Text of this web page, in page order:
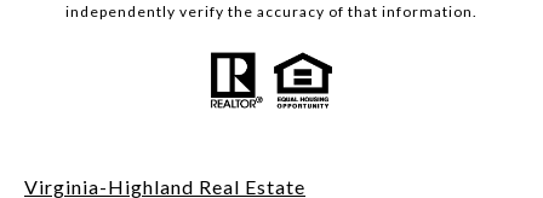
independently verify the accuracy of that information.
Virginia-Highland Real Estate